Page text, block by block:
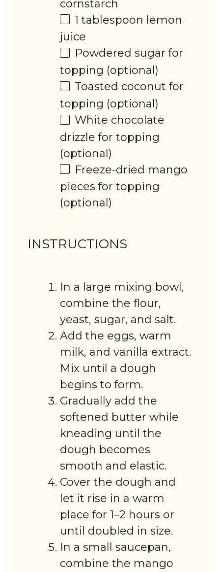
cornstarch
1 tablespoon lemon
juice
Powdered sugar for
topping (optional)
Toasted coconut for
topping (optional)
White chocolate
drizzle for topping
(optional)
Freeze-dried mango
pieces for topping
(optional)
INSTRUCTIONS
In a large mixing bowl,
combine the flour,
yeast, sugar, and salt.
Add the eggs, warm
milk, and vanilla extract.
Mix until a dough
begins to form.
Gradually add the
softened butter while
kneading until the
dough becomes
smooth and elastic.
Cover the dough and
let it rise in a warm
place for 1–2 hours or
until doubled in size.
In a small saucepan,
combine the mango